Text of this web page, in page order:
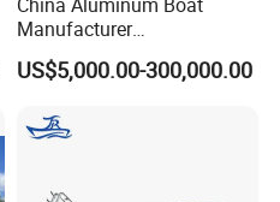
Manufacturer
/Fishing/Rescue/Yacht/Fib
erglass/Life/Passenger
c/FRP/Speed/Motor/Sport/
US$5,000.00-300,000.00